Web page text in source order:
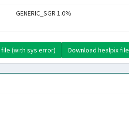
GENERIC_SGR 1.0%
Download healpix file
(with sys error)